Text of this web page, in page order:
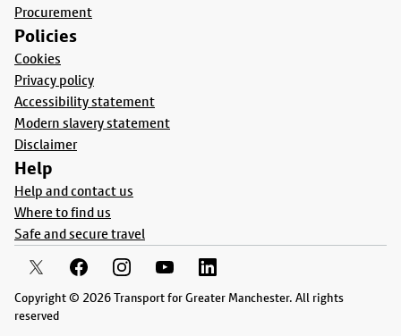
Procurement
Policies
Cookies
Privacy policy
Accessibility statement
Modern slavery statement
Disclaimer
Help
Help and contact us
Where to find us
Safe and secure travel
Copyright © 2026 Transport for Greater Manchester. All rights
reserved